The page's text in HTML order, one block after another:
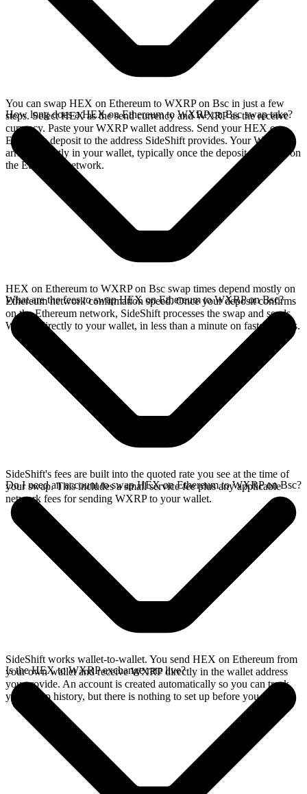
You can swap HEX on Ethereum to WXRP on Bsc in just a few
steps. Select HEX as the send currency and WXRP as the receive
currency. Paste your WXRP wallet address. Send your HEX on
Ethereum deposit to the address SideShift provides. Your WXRP
arrives directly in your wallet, typically once the deposit confirms on
the Ethereum network.
How long does a HEX on Ethereum to WXRP on Bsc swap take?
HEX on Ethereum to WXRP on Bsc swap times depend mostly on
Ethereum network confirmation speed. Once your deposit confirms
on the Ethereum network, SideShift processes the swap and sends
WXRP directly to your wallet, in less than a minute on faster chains.
What are the fees to swap HEX on Ethereum to WXRP on Bsc?
SideShift's fees are built into the quoted rate you see at the time of
your swap. This includes a small service fee plus any applicable
network fees for sending WXRP to your wallet.
Do I need an account to swap HEX on Ethereum to WXRP on Bsc?
SideShift works wallet-to-wallet. You send HEX on Ethereum from
your own wallet and receive WXRP directly in the wallet address
you provide. An account is created automatically so you can track
your swap history, but there is nothing to set up before you swap.
Is the HEX to WXRP exchange rate live?